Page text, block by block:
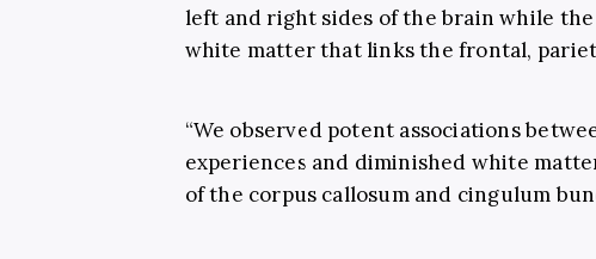
left and right sides of the brain while
white matter that links the frontal,
“We observed potent associations
experiences and diminished white
of the corpus callosum and cingulum